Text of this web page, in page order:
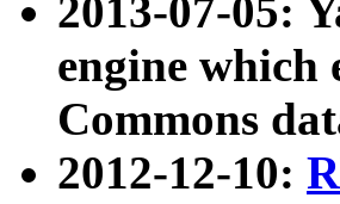
2013-07-05:
engine which
Commons
2012-12-10: